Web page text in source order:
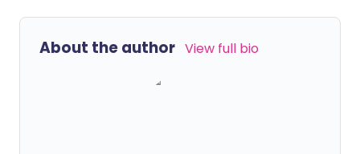
About the author View full bio